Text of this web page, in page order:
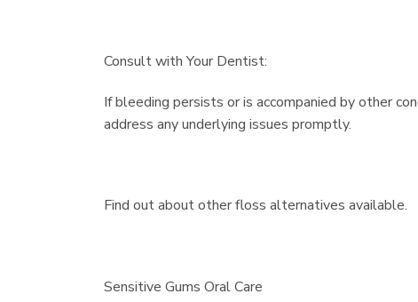
Consult with Your Dentist:
If bleeding persists or is accompanied by other
address any underlying issues promptly.
Find out about other floss alternatives available.
Sensitive Gums Oral Care